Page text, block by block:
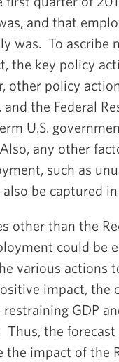
and that
was. To ascribe
the key policy
other policy
the Federal
U.S.
any other
such as
be captured
other than the
could be
various actions
impact, the
GDP
the
impact of the